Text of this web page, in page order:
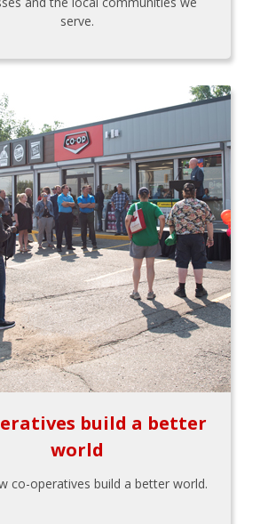
serve.
build a better
world
co-operatives build a better world.